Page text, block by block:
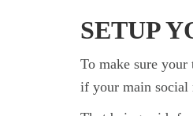
SETUP
To make sure
if your main social